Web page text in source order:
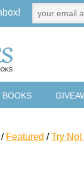
BOOKS
/ Featured / Try